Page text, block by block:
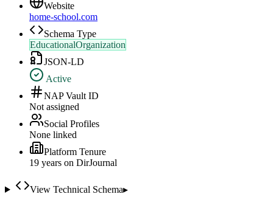
Website
home-school.com
Schema Type
EducationalOrganization
JSON-LD
Active
NAP Vault ID
Not assigned
Social Profiles
None linked
Platform Tenure
19 years on DirJournal
View Technical Schema▸